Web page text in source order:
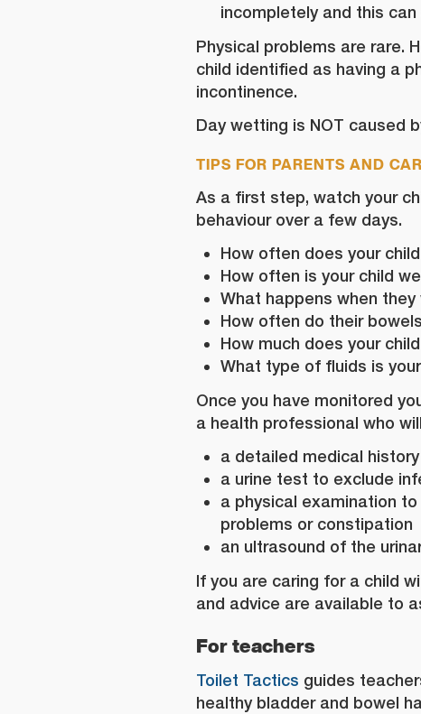
incompletely and this
Physical problems are rare.
child identified as having a
incontinence.
Day wetting is NOT caused
TIPS FOR PARENTS AND
As a first step, watch your
behaviour over a few days.
How often does your
How often is your child
What happens when they
How often do their
How much does your
What type of fluids is
Once you have monitored
a health professional who
a detailed medical history
a urine test to exclude
a physical examination
problems or constipation
an ultrasound of the
If you are caring for a child
and advice are available to
For teachers
Toilet Tactics guides
healthy bladder and bowel